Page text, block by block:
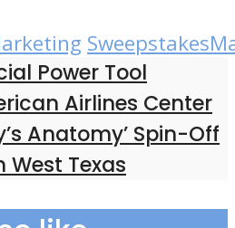
Power Tool
Airlines Center
Anatomy’ Spin-Off
West Texas